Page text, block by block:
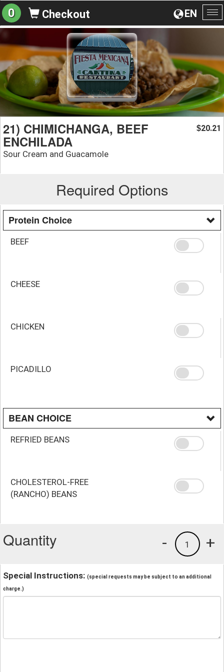
EN
0 Checkout
21) CHIMICHANGA, BEEF
ENCHILADA
Sour Cream and Guacamole
$20.21
Required Options
Protein Choice
BEEF
CHEESE
CHICKEN
PICADILLO
BEAN CHOICE
REFRIED BEANS
CHOLESTEROL-FREE
(RANCHO) BEANS
Quantity +
1
-
Special Instructions: (special requests may be subject to an additional
charge.)